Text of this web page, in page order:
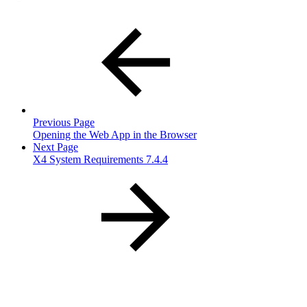
Previous Page
Opening the Web App in the Browser
Next Page
X4 System Requirements 7.4.4